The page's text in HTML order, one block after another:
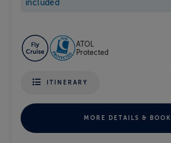
included
ATOL
Protected
ITINERARY
MORE DETAILS & BOOK